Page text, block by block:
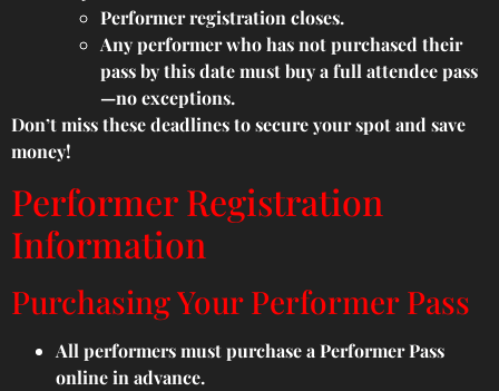
Performer registration closes.
Any performer who has not purchased their
pass by this date must buy a full attendee pass
—no exceptions.
Don’t miss these deadlines to secure your spot and save
money!
Performer Registration
Information
Purchasing Your Performer Pass
All performers must purchase a Performer Pass
online in advance.